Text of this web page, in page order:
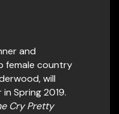
and
female country
will
Spring 2019.
Cry Pretty